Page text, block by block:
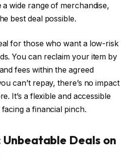
wide range of merchandise,
best deal possible.
for those who want a low-risk
You can reclaim your item by
fees within the agreed
can’t repay, there’s no impact
It’s a flexible and accessible
a financial pinch.
Unbeatable Deals on